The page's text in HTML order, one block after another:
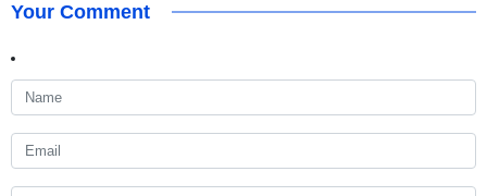
Your Comment